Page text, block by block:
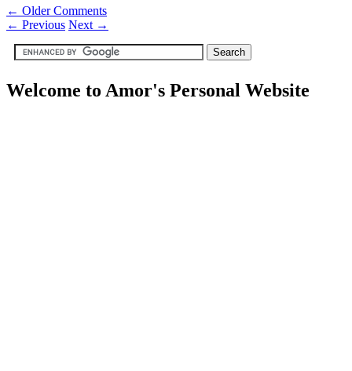
← Older Comments
← Previous Next →
Welcome to Amor's Personal Website